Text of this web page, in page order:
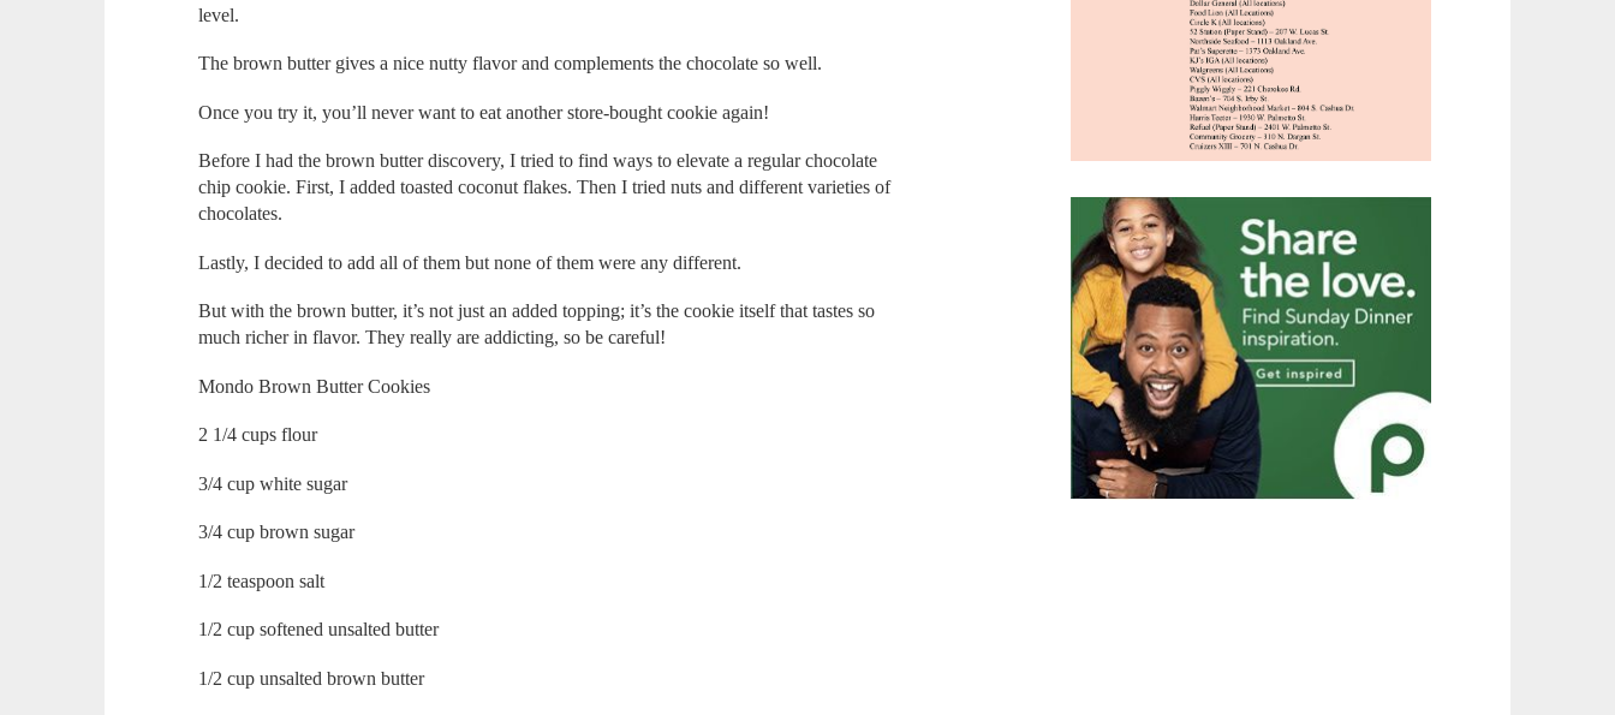
level.
The brown butter gives a nice nutty flavor and complements the chocolate so well.
Once you try it, you’ll never want to eat another store-bought cookie again!
Before I had the brown butter discovery, I tried to find ways to elevate a regular chocolate
chip cookie. First, I added toasted coconut flakes. Then I tried nuts and different varieties of
chocolates.
Lastly, I decided to add all of them but none of them were any different.
But with the brown butter, it’s not just an added topping; it’s the cookie itself that tastes so
much richer in flavor. They really are addicting, so be careful!
Mondo Brown Butter Cookies
2 1/4 cups flour
3/4 cup white sugar
3/4 cup brown sugar
1/2 teaspoon salt
1/2 cup softened unsalted butter
1/2 cup unsalted brown butter